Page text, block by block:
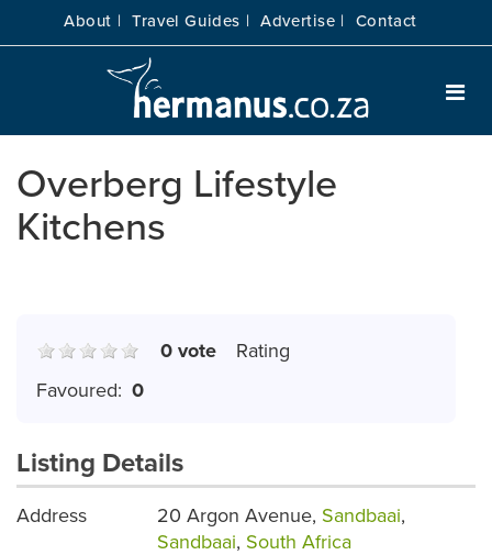
About | Travel Guides | Advertise | Contact
Overberg Lifestyle
Kitchens
Rating
0 vote
Favoured: 0
Listing Details
Address 20 Argon Avenue, Sandbaai,
Sandbaai, South Africa